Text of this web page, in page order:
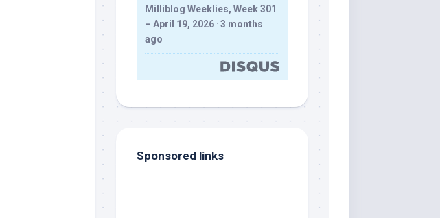
Milliblog Weeklies, Week 301
– April 19, 2026 · 3 months
ago
Sponsored links